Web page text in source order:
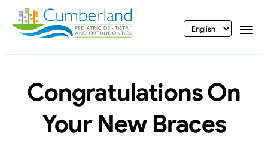
Congratulations On
Your New Braces